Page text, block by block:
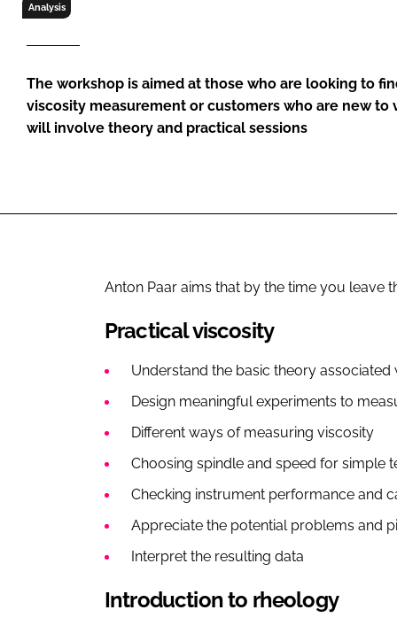
Analysis
The workshop is aimed at those who are looking to
viscosity measurement or customers who are new to
will involve theory and practical sessions
Anton Paar aims that by the time you leave
Practical viscosity
Understand the basic theory associated
Design meaningful experiments to
Different ways of measuring viscosity
Choosing spindle and speed for simple
Checking instrument performance and
Appreciate the potential problems and
Interpret the resulting data
Introduction to rheology